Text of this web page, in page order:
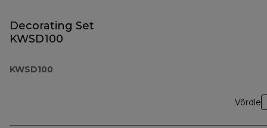
Decorating Set
KWSD100
KWSD100
Võrdle